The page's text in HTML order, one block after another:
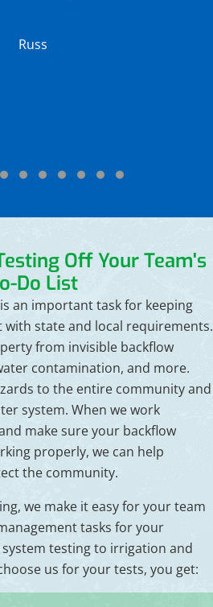
Their charge was very
Off Your Team's
Do List
an important task for keeping
state and local requirements.
from invisible backflow
contamination, and more.
to the entire community and
system. When we work
make sure your backflow
properly, we can help
the community.
we make it easy for your team
tasks for your
testing to irrigation and
us for your tests, you get: